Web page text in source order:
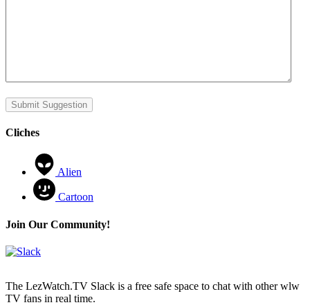
Submit Suggestion
Cliches
Alien
Cartoon
Join Our Community!
The LezWatch.TV Slack is a free safe space to chat with other wlw
TV fans in real time.